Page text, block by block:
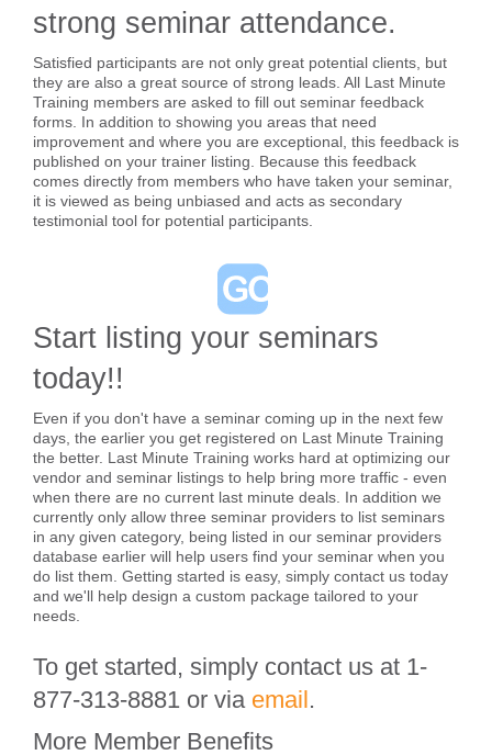
strong seminar attendance.
Satisfied participants are not only great potential clients, but
they are also a great source of strong leads. All Last Minute
Training members are asked to fill out seminar feedback
forms. In addition to showing you areas that need
improvement and where you are exceptional, this feedback is
published on your trainer listing. Because this feedback
comes directly from members who have taken your seminar,
it is viewed as being unbiased and acts as secondary
testimonial tool for potential participants.
Start listing your seminars
today!!
Even if you don't have a seminar coming up in the next few
days, the earlier you get registered on Last Minute Training
the better. Last Minute Training works hard at optimizing our
vendor and seminar listings to help bring more traffic - even
when there are no current last minute deals. In addition we
currently only allow three seminar providers to list seminars
in any given category, being listed in our seminar providers
database earlier will help users find your seminar when you
do list them. Getting started is easy, simply contact us today
and we'll help design a custom package tailored to your
needs.
To get started, simply contact us at 1-
877-313-8881 or via email .
More Member Benefits